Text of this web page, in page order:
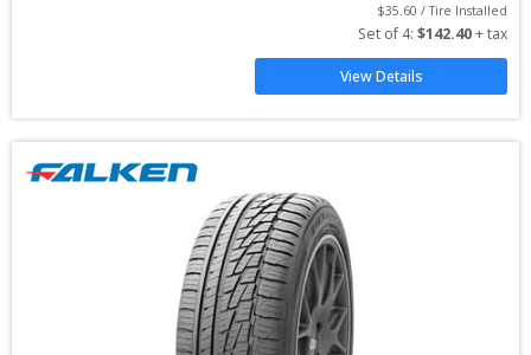
$35.60 / Tire Installed
Set of 4: $142.40 + tax
View Details